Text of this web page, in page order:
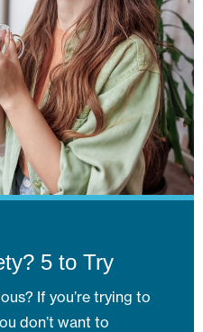
5 to Try
If you’re trying to
don’t want to